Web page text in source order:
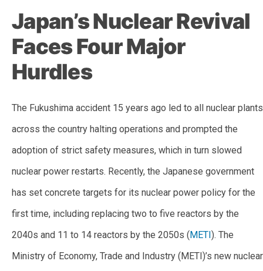
Japan’s Nuclear Revival
Faces Four Major
Hurdles
The Fukushima accident 15 years ago led to all nuclear plants
across the country halting operations and prompted the
adoption of strict safety measures, which in turn slowed
nuclear power restarts. Recently, the Japanese government
has set concrete targets for its nuclear power policy for the
first time, including replacing two to five reactors by the
2040s and 11 to 14 reactors by the 2050s ( METI ). The
Ministry of Economy, Trade and Industry (METI)’s new nuclear